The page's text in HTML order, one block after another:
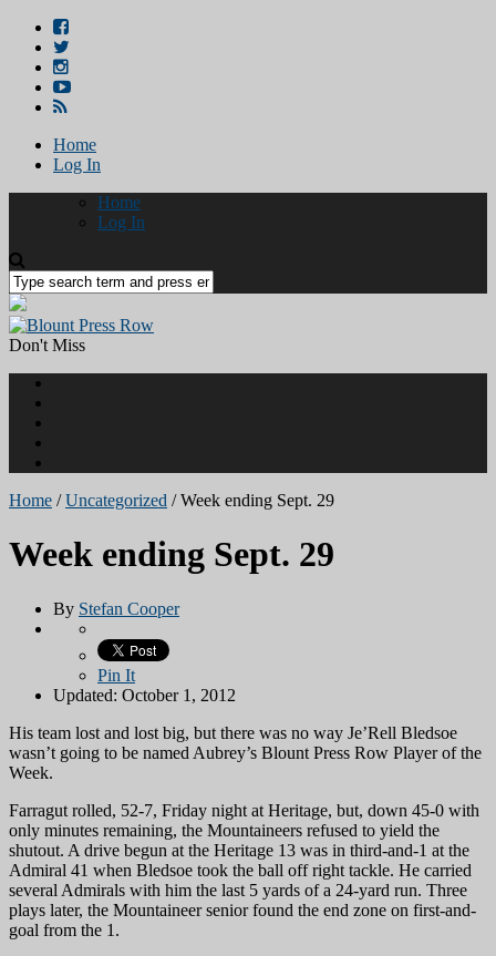
Home
Log In
Home
Log In
Don't Miss
Home /Uncategorized /Week ending Sept. 29
Week ending Sept. 29
By Stefan Cooper
Pin It
Updated: October 1, 2012
His team lost and lost big, but there was no way Je’Rell Bledsoe
wasn’t going to be named Aubrey’s Blount Press Row Player of the
Week.
Farragut rolled, 52-7, Friday night at Heritage, but, down 45-0 with
only minutes remaining, the Mountaineers refused to yield the
shutout. A drive begun at the Heritage 13 was in third-and-1 at the
Admiral 41 when Bledsoe took the ball off right tackle. He carried
several Admirals with him the last 5 yards of a 24-yard run. Three
plays later, the Mountaineer senior found the end zone on first-and-
goal from the 1.